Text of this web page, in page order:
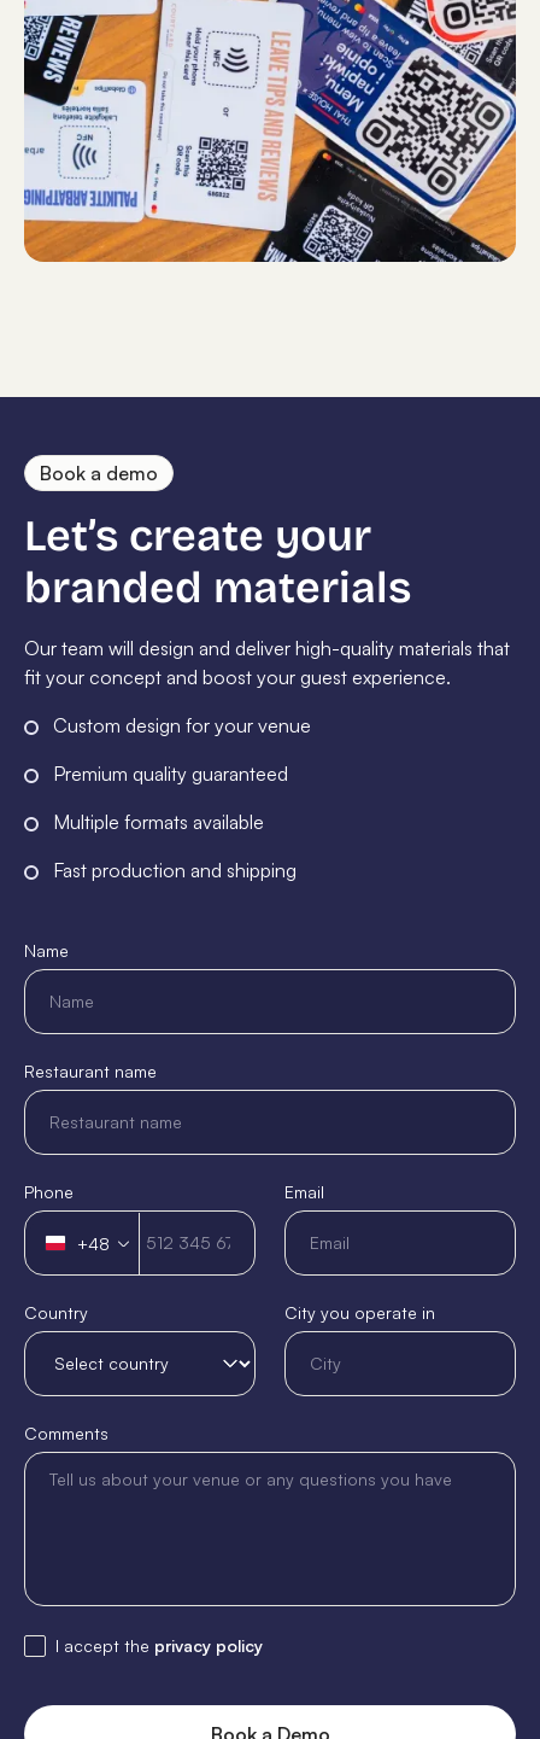
Book a demo
Let’s create your
branded materials
Our team will design and deliver high-quality materials that
fit your concept and boost your guest experience.
Custom design for your venue
Premium quality guaranteed
Multiple formats available
Fast production and shipping
Name
Restaurant name
Phone
Poland
+48
+48
Email
Country City you operate in
Comments
I accept the privacy policy